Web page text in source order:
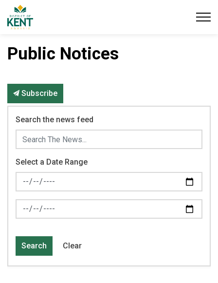
Public Notices
Subscribe
Search the news feed
Select a Date Range
News Feed Search Date From
News Feed Search Date To
Search Clear